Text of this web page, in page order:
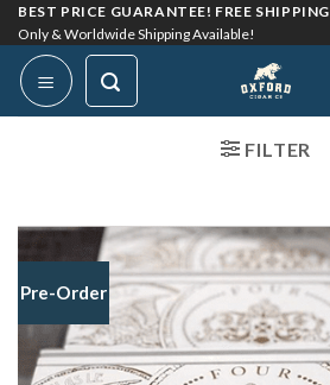
Skip
to
content
BEST PRICE GUARANTEE! FREE SHIPPING
Only & Worldwide Shipping Available!
FILTER
Pre-Order